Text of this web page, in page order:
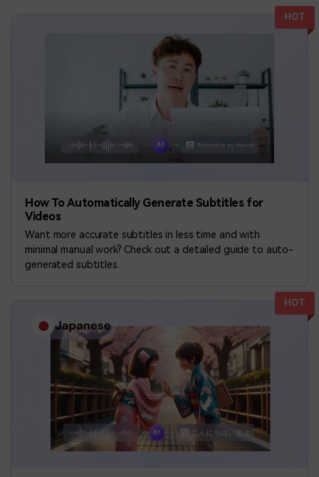
Creative video/audio effects for DemoCreator
DemoCreator Chrome Extension
Boost your workflow with our screen recording extension
Features
HOT
How To Automatically Generate Subtitles for
Videos
Want more accurate subtitles in less time and with
minimal manual work? Check out a detailed guide to auto-
generated subtitles.
HOT